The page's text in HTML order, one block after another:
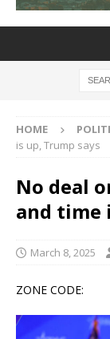
HOME
is up, Trump says
No deal
and time
March 8, 2025
ZONE CODE: